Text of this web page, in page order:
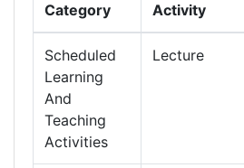
Category Activity
Scheduled
Learning
And
Teaching
Activities
Lecture